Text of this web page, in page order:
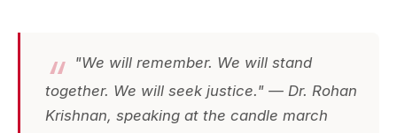
"We will remember. We will stand
together. We will seek justice." — Dr. Rohan
Krishnan, speaking at the candle march